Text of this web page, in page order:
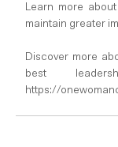
Learn more
maintain greater
Discover more
best
https://